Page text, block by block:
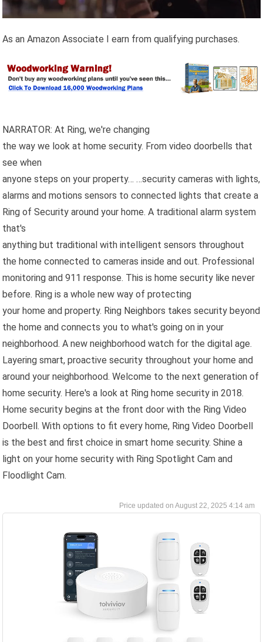
As an Amazon Associate I earn from qualifying purchases.
NARRATOR: At Ring, we're changing
the way we look at home security. From video doorbells that
see when
anyone steps on your property… …security cameras with lights,
alarms and motions sensors to connected lights that create a
Ring of Security around your home. A traditional alarm system
that's
anything but traditional with intelligent sensors throughout
the home connected to cameras inside and out. Professional
monitoring and 911 response. This is home security like never
before. Ring is a whole new way of protecting
your home and property. Ring Neighbors takes security beyond
the home and connects you to what's going on in your
neighborhood. A new neighborhood watch for the digital age.
Layering smart, proactive security throughout your home and
around your neighborhood. Welcome to the next generation of
home security. Here's a look at Ring home security in 2018.
Home security begins at the front door with the Ring Video
Doorbell. With options to fit every home, Ring Video Doorbell
is the best and first choice in smart home security. Shine a
light on your home security with Ring Spotlight Cam and
Floodlight Cam.
August 22, 2025 4:14 am